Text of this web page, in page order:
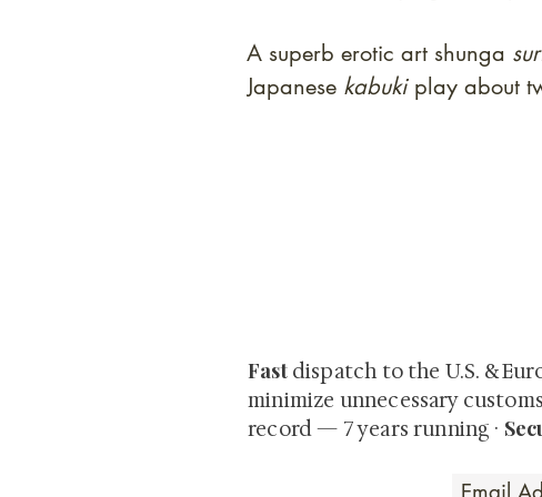
A superb erotic art shunga
Japanese kabukiplay about
Fast dispatch to the U.S. &
minimize unnecessary
record — 7 years running ·